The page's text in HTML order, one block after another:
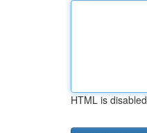
HTML is disabled